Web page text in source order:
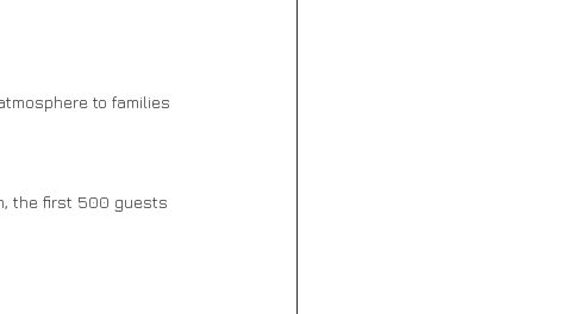
to families
the first 500 guests